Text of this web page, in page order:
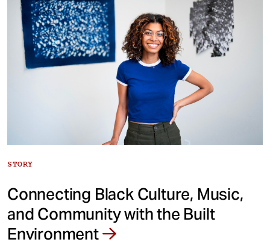
STORY
Connecting Black Culture, Music,
and Community with the Built
Environment